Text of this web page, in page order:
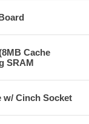
Cache
SRAM
w/ Cinch Socket